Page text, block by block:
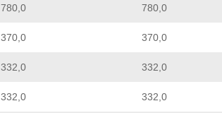
780,0 780,0
370,0 370,0
332,0 332,0
332,0 332,0